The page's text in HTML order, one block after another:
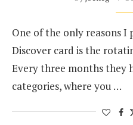
One of the only reasons I
Discover card is the
Every three months they
categories, where you …